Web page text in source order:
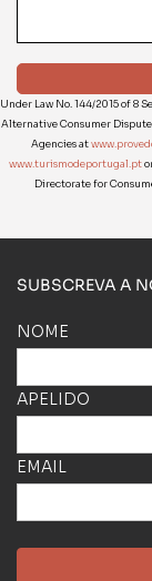
Under Law No. 144/2015 of 8
Alternative Consumer
Agencies at
www.turismodeportugal.pt
Directorate for
SUBSCREVA A
NOME
APELIDO
EMAIL